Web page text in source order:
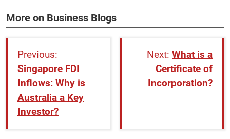
More on Business Blogs
Singapore FDI
Inflows: Why is
Australia a Key
Investor?
What is a
Certificate of
Incorporation?